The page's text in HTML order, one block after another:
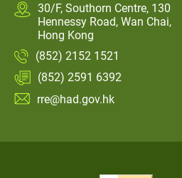
30/F, Southorn Centre, 130
Hennessy Road, Wan Chai,
Hong Kong
(852) 2152 1521
(852) 2591 6392
rre@had.gov.hk